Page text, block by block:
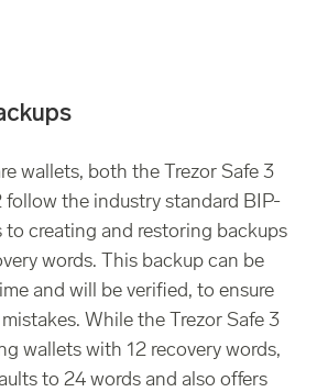
wallets, both the Trezor Safe 3
the industry standard BIP-
creating and restoring backups
words. This backup can be
and will be verified, to ensure
While the Trezor Safe 3
wallets with 12 recovery words,
to 24 words and also offers